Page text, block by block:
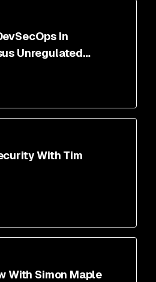
In
Unregulated
With Tim
With Simon Maple